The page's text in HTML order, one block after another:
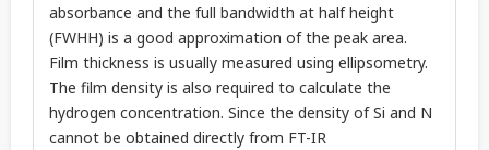
absorbance and the full bandwidth at half height
(FWHH) is a good approximation of the peak area. ​
Film thickness is usually measured using ellipsometry.
The film density is also required to calculate the
hydrogen concentration. Since the density of Si and N
cannot be obtained directly from FT-IR